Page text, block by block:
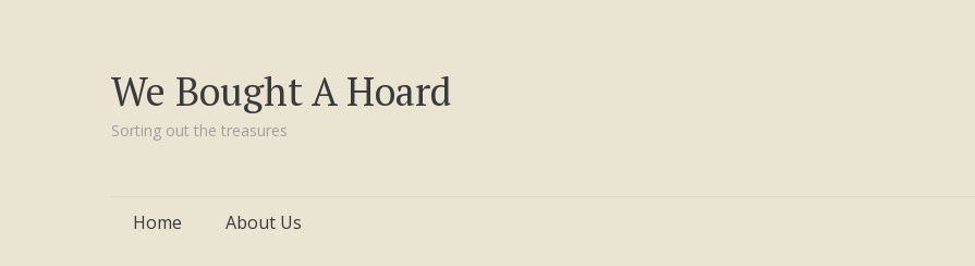
We Bought A Hoard
Sorting out the treasures
Skip
Home About Us